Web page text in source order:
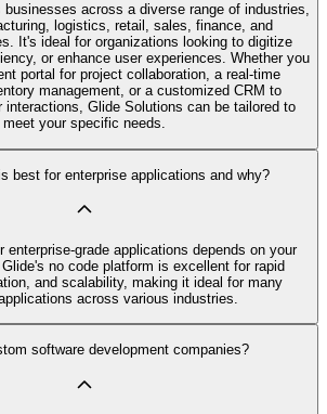
across a diverse range of industries,
logistics, retail, sales, finance, and
It's ideal for organizations looking to digitize
or enhance user experiences. Whether you
portal for project collaboration, a real-time
management, or a customized CRM to
interactions, Glide Solutions can be tailored to
meet your specific needs.
best for enterprise applications and why?
enterprise-grade applications depends on your
no code platform is excellent for rapid
and scalability, making it ideal for many
across various industries.
software development companies?